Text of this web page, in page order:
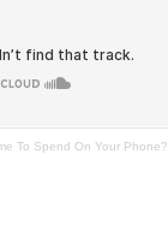
To Spend On Your Phone?